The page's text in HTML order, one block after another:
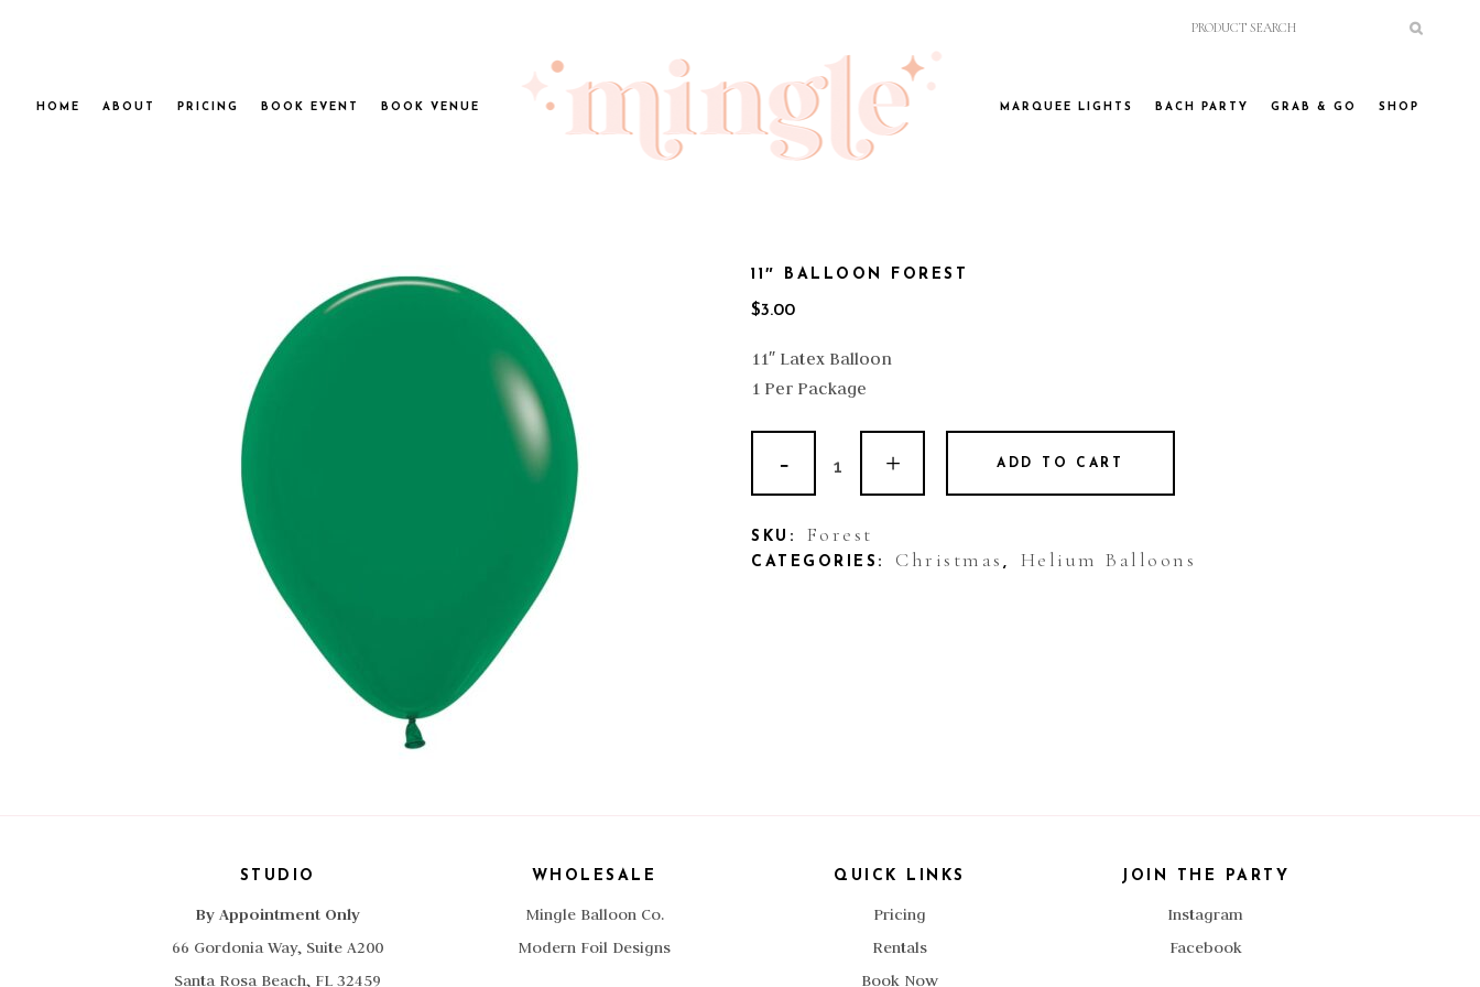
HOME ABOUT PRICING BOOK EVENT BOOK VENUE MARQUEE LIGHTS BACH PARTY GRAB & GO SHOP
11″ BALLOON FOREST
$3.00
11″ Latex Balloon
1 Per Package
Balloon
Forest
quantity
ADD TO CART
SKU: Forest
CATEGORIES: Christmas , Helium Balloons
STUDIO
By Appointment Only
66 Gordonia Way, Suite A200
Santa Rosa Beach, FL 32459
WHOLESALE
Mingle Balloon Co.
Modern Foil Designs
QUICK LINKS
Pricing
Rentals
Book Now
JOIN THE PARTY
Instagram
Facebook